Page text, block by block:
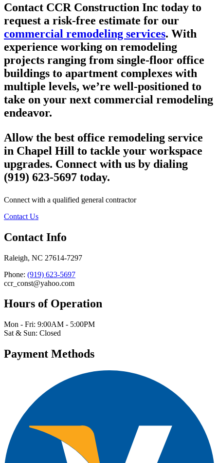
Contact CCR Construction Inc today to
request a risk-free estimate for our
commercial remodeling services. With
experience working on remodeling
projects ranging from single-floor office
buildings to apartment complexes with
multiple levels, we’re well-positioned to
take on your next commercial remodeling
endeavor.
Allow the best office remodeling service
in Chapel Hill to tackle your workspace
upgrades. Connect with us by dialing
(919) 623-5697 today.
Connect with a qualified general contractor
Contact Us
Contact Info
Raleigh, NC 27614-7297
Phone: (919) 623-5697
ccr_const@yahoo.com
Hours of Operation
Mon - Fri: 9:00AM - 5:00PM
Sat & Sun: Closed
Payment Methods